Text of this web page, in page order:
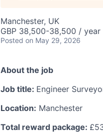
Manchester, UK
GBP 38,500-38,500 / year
Posted on May 29, 2026
About the job
Job title: Engineer
Location: Manchester
Total reward package: